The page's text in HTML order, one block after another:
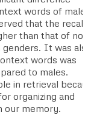
words of
that the
than that of
It was
words was
to males.
in retrieval
organizing and
our memory.